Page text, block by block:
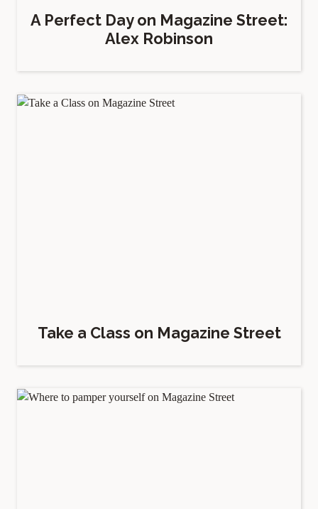
A Perfect Day on Magazine Street:
Alex Robinson
Take a Class on Magazine Street